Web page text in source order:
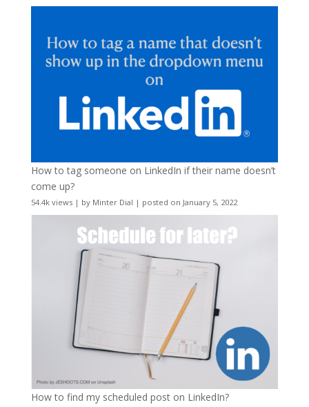
How to tag someone on LinkedIn if their name doesn’t
come up?
54.4k views| by Minter Dial | posted on January 5, 2022
How to find my scheduled post on LinkedIn?